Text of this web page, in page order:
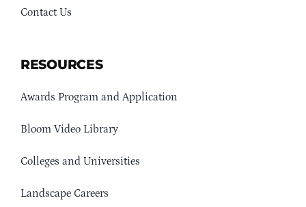
Contact Us
RESOURCES
Awards Program and Application
Bloom Video Library
Colleges and Universities
Landscape Careers